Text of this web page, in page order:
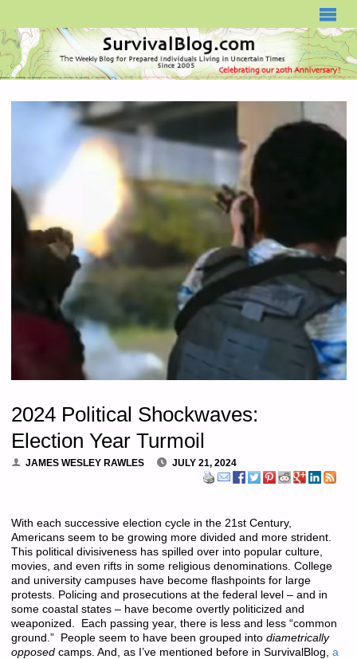
2024 Political Shockwaves:
Election Year Turmoil
JAMES WESLEY RAWLES JULY 21, 2024
With each successive election cycle in the 21st Century,
Americans seem to be growing more divided and more strident.
This political divisiveness has spilled over into popular culture,
movies, and even rifts in some religious denominations. College
and university campuses have become flashpoints for large
protests. Policing and prosecutions at the federal level – and in
some coastal states – have become overtly politicized and
weaponized. Each passing year, there is less and less “common
ground.” People seem to have been grouped into diametrically
opposedcamps. And, as I’ve mentioned before in SurvivalBlog, a